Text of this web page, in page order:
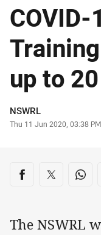
up to
Author
NSWRL
Timestamp
Thu 11 Jun 2020, 03:38 PM
Share on
Share via Facebook
Share via
The NSWRL